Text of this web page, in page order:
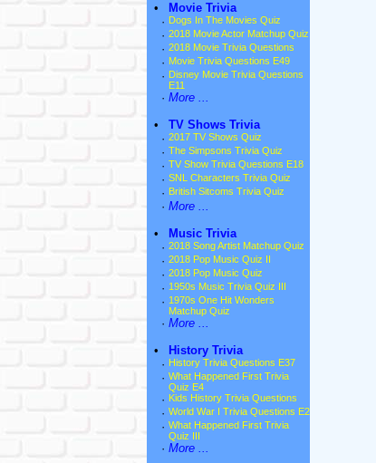
•
Movie Trivia
· Dogs In The Movies Quiz
· 2018 Movie Actor Matchup Quiz
· 2018 Movie Trivia Questions
· Movie Trivia Questions E49
· Disney Movie Trivia Questions
E11
· More ...
•
TV Shows Trivia
· 2017 TV Shows Quiz
· The Simpsons Trivia Quiz
· TV Show Trivia Questions E18
· SNL Characters Trivia Quiz
· British Sitcoms Trivia Quiz
· More ...
•
Music Trivia
· 2018 Song Artist Matchup Quiz
· 2018 Pop Music Quiz II
· 2018 Pop Music Quiz
· 1950s Music Trivia Quiz III
· 1970s One Hit Wonders
Matchup Quiz
· More ...
•
History Trivia
· History Trivia Questions E37
· What Happened First Trivia
Quiz E4
· Kids History Trivia Questions
· World War I Trivia Questions E2
· What Happened First Trivia
Quiz III
· More ...